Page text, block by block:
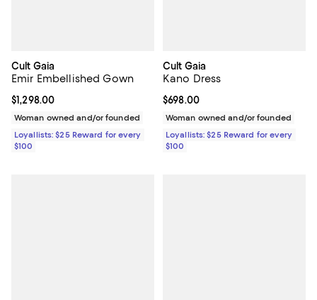
Cult Gaia
Emir Embellished Gown
Current price $1,298.00; ;
$1,298.00
Woman owned and/or founded
Loyallists: $25 Reward for every
$100
Cult Gaia
Kano Dress
Current price $698.00; ;
$698.00
Woman owned and/or founded
Loyallists: $25 Reward for every
$100